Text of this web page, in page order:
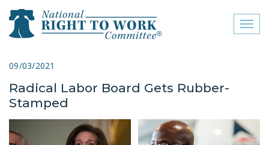
close menu
ABOUT
FREQUENTLY ASKED
09/03/2021
Radical Labor Board Gets Rubber-
Stamped